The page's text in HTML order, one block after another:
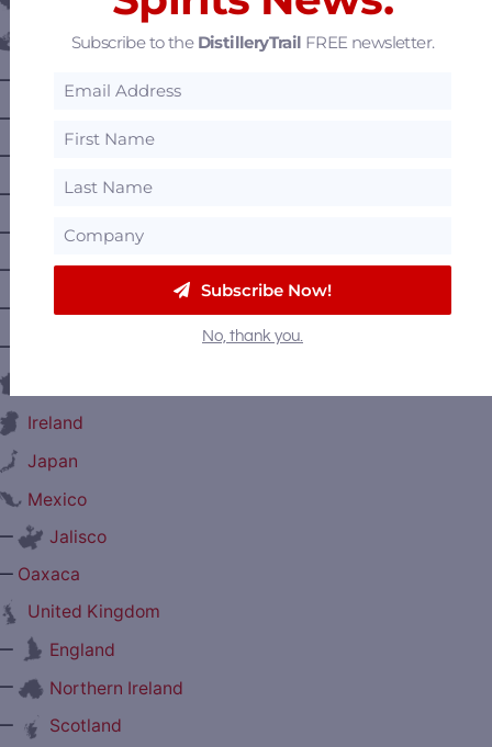
Canada
Alberta
Nova Scotia
Ontario
Prince Edward Island
Quebec
Ireland
Japan
Mexico
Jalisco
Oaxaca
United Kingdom
England
Northern Ireland
Scotland
Subscribe to the DistilleryTrail FREE newsletter.
Subscribe Now!
No, thank you.